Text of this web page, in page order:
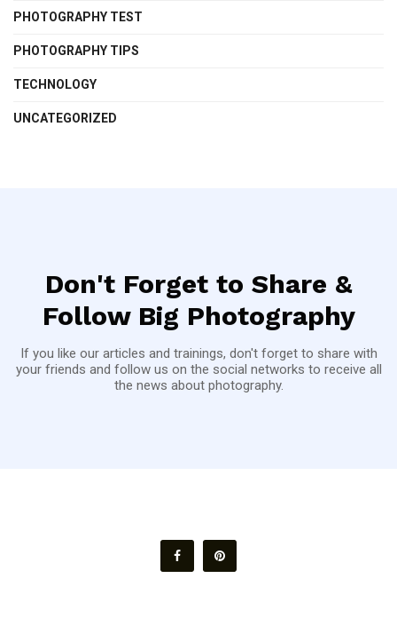
PHOTOGRAPHY TEST
PHOTOGRAPHY TIPS
TECHNOLOGY
UNCATEGORIZED
Don't Forget to Share &
Follow Big Photography
If you like our articles and trainings, don't forget to share with
your friends and follow us on the social networks to receive all
the news about photography.